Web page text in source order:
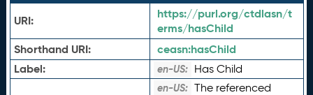
URI:
https://purl.org/ctdlasn/t
erms/hasChild
Shorthand URI:
ceasn:hasChild
Label:
en-US: Has Child
en-US: The referenced